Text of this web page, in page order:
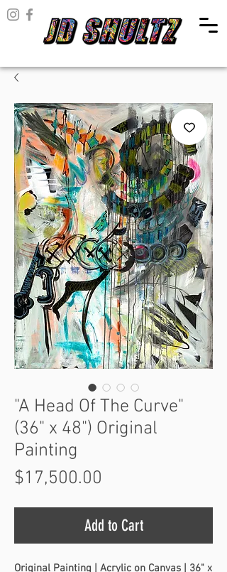
"A Head Of The Curve"
(36" x 48") Original
Painting
$17,500.00
Add to Cart
Original Painting | Acrylic on Canvas | 36" x